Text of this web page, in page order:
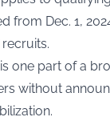
from Dec. 1,
one part of a
without